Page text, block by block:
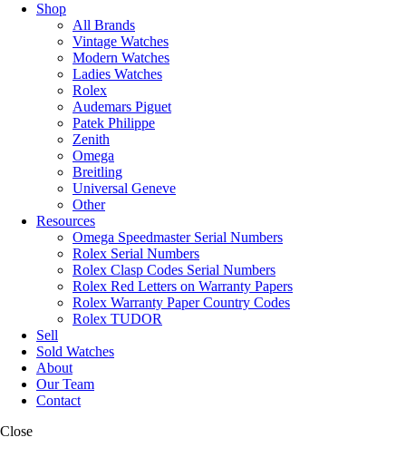
Shop
All Brands
Vintage Watches
Modern Watches
Ladies Watches
Rolex
Audemars Piguet
Patek Philippe
Zenith
Omega
Breitling
Universal Geneve
Other
Resources
Omega Speedmaster Serial Numbers
Rolex Serial Numbers
Rolex Clasp Codes Serial Numbers
Rolex Red Letters on Warranty Papers
Rolex Warranty Paper Country Codes
Rolex TUDOR
Sell
Sold Watches
About
Our Team
Contact
Close